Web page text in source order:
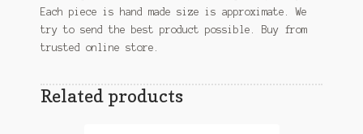
Each piece is hand made size is approximate. We
try to send the best product possible. Buy from
trusted online store.
Related products